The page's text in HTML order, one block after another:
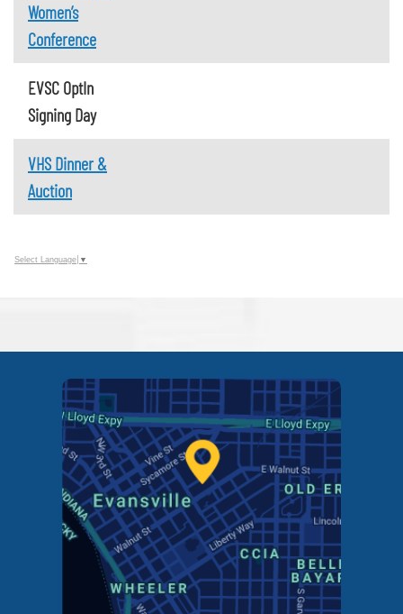
Women’s
Conference
EVSC OptIn
Signing Day
VHS Dinner &
Auction
Select Language ▼